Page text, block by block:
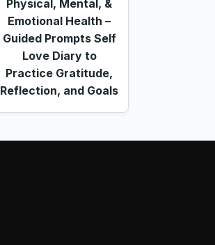
Physical, Mental, &
Emotional Health –
Guided Prompts Self
Love Diary to
Practice Gratitude,
Reflection, and Goals